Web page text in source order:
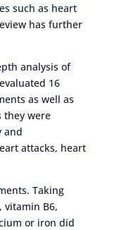
such as heart
has further
analysis of
16
as well as
they were
and
attacks, heart
Taking
vitamin B6,
or iron did